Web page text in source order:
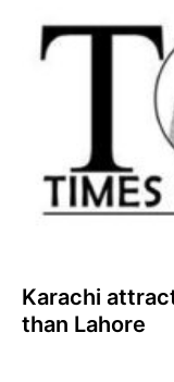
Karachi
than Lahore